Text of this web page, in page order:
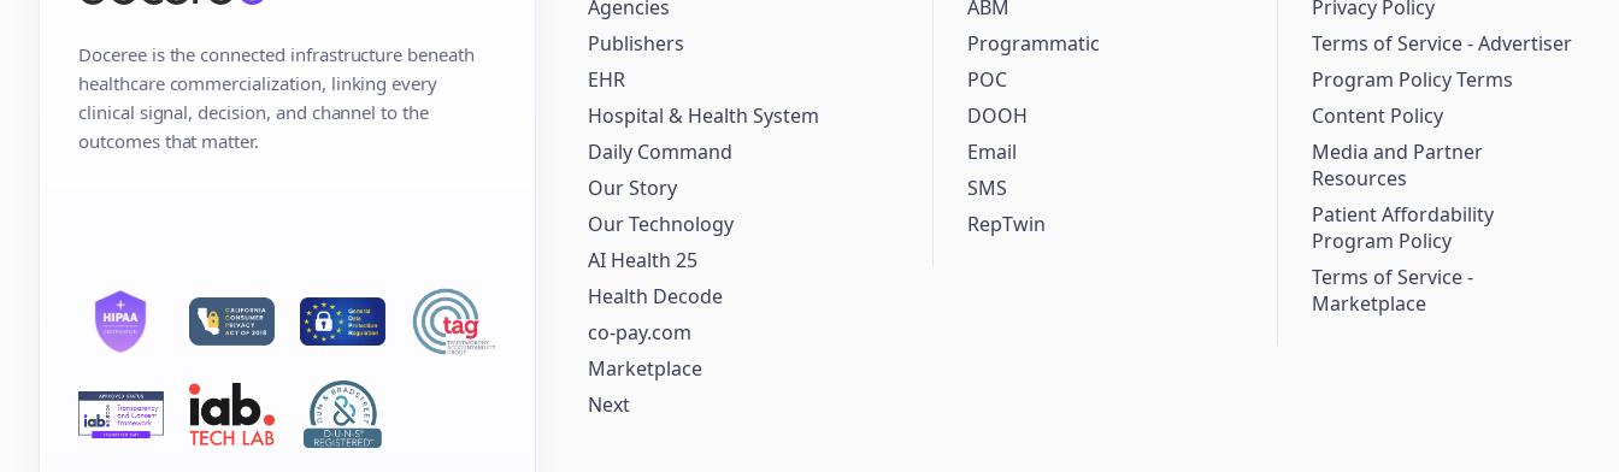
Doceree is the connected infrastructure beneath
healthcare commercialization, linking every
clinical signal, decision, and channel to the
outcomes that matter.
Agencies
Publishers
EHR
Hospital & Health System
Daily Command
Our Story
Our Technology
AI Health 25
Health Decode
co-pay.com
Marketplace
Next
ABM
Programmatic
POC
DOOH
Email
SMS
RepTwin
Privacy Policy
Terms of Service - Advertiser
Program Policy Terms
Content Policy
Media and Partner
Resources
Patient Affordability
Program Policy
Terms of Service -
Marketplace